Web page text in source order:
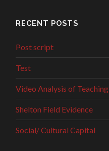
RECENT POSTS
Post script
Test
Video Analysis of Teaching
Shelton Field Evidence
Social/ Cultural Capital